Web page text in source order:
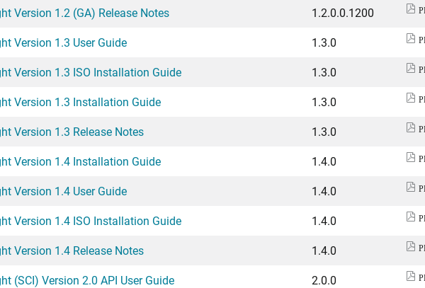
Version 1.2 (GA) Release Notes
1.2.0.0.1200
Version 1.3 User Guide
1.3.0
Version 1.3 ISO Installation Guide
1.3.0
Version 1.3 Installation Guide
1.3.0
Version 1.3 Release Notes
1.3.0
Version 1.4 Installation Guide
1.4.0
Version 1.4 User Guide
1.4.0
Version 1.4 ISO Installation Guide
1.4.0
Version 1.4 Release Notes
1.4.0
(SCI) Version 2.0 API User Guide
2.0.0